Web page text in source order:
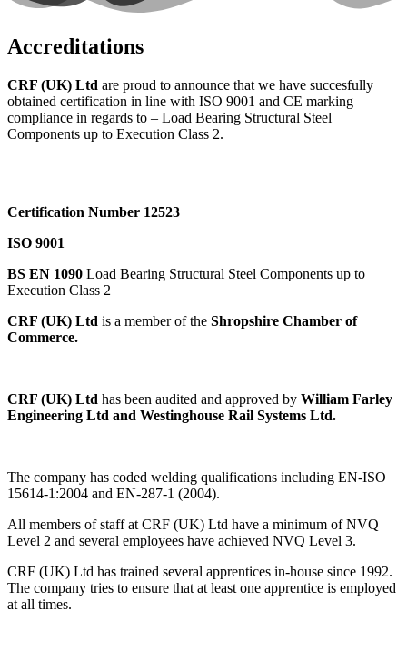
Accreditations
CRF (UK) Ltd are proud to announce that we have succesfully
obtained certification in line with ISO 9001 and CE marking
compliance in regards to – Load Bearing Structural Steel
Components up to Execution Class 2.
Certification Number 12523
ISO 9001
BS EN 1090 Load Bearing Structural Steel Components up to
Execution Class 2
CRF (UK) Ltd is a member of the Shropshire Chamber of
Commerce.
CRF (UK) Ltd has been audited and approved by William Farley
Engineering Ltd and Westinghouse Rail Systems Ltd.
The company has coded welding qualifications including EN-ISO
15614-1:2004 and EN-287-1 (2004).
All members of staff at CRF (UK) Ltd have a minimum of NVQ
Level 2 and several employees have achieved NVQ Level 3.
CRF (UK) Ltd has trained several apprentices in-house since 1992.
The company tries to ensure that at least one apprentice is employed
at all times.